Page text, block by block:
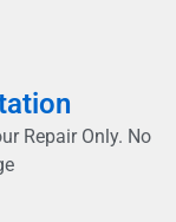
Repair Only. No